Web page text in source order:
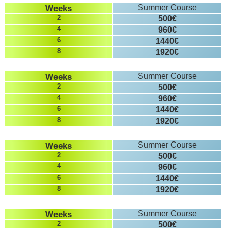
Weeks
2
4
6
8
Summer Course
500€
960€
1440€
1920€
Weeks
2
4
6
8
Summer Course
500€
960€
1440€
1920€
Weeks
2
4
6
8
Summer Course
500€
960€
1440€
1920€
Weeks
2
Summer Course
500€